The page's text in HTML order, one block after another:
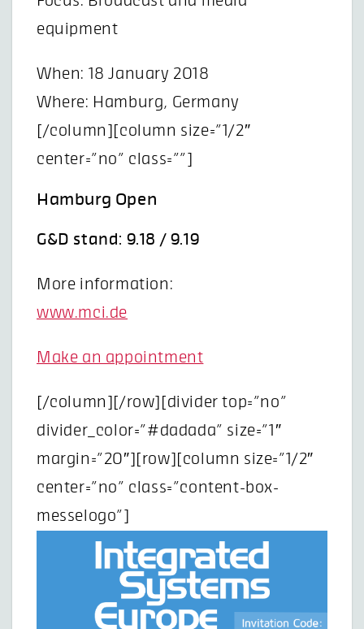
equipment
When: 18 January 2018
Where: Hamburg, Germany
[/column][column size=”1/2″
center=”no” class=””]
Hamburg Open
G&D stand: 9.18 / 9.19
More information:
www.mci.de
Make an appointment
[/column][/row][divider top=”no”
divider_color=”#dadada” size=”1″
margin=”20″][row][column size=”1/2″
center=”no” class=”content-box-
messelogo”]